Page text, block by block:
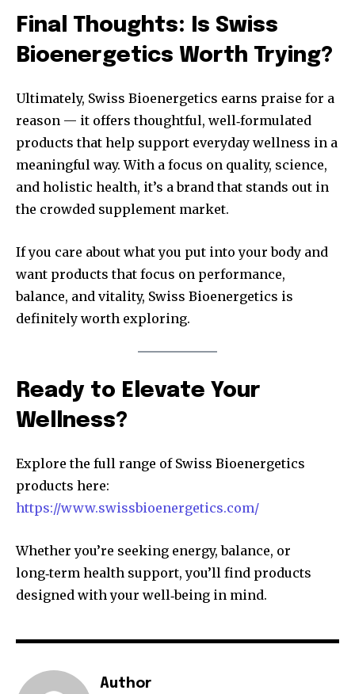
Final Thoughts: Is Swiss
Bioenergetics Worth Trying?
Ultimately, Swiss Bioenergetics earns praise for a
reason — it offers thoughtful, well‑formulated
products that help support everyday wellness in a
meaningful way. With a focus on quality, science,
and holistic health, it’s a brand that stands out in
the crowded supplement market.
If you care about what you put into your body and
want products that focus on performance,
balance, and vitality, Swiss Bioenergetics is
definitely worth exploring.
Ready to Elevate Your
Wellness?
Explore the full range of Swiss Bioenergetics
products here:
https://www.swissbioenergetics.com/
Whether you’re seeking energy, balance, or
long‑term health support, you’ll find products
designed with your well‑being in mind.
Author